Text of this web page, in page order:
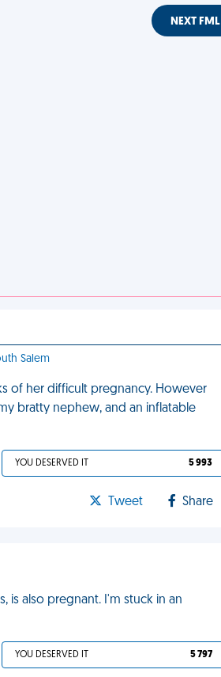
NEXT FML
Salem
of her difficult pregnancy. However
bratty nephew, and an inflatable
YOU DESERVED IT 5 993
Tweet Share
is also pregnant. I'm stuck in an
YOU DESERVED IT 5 797